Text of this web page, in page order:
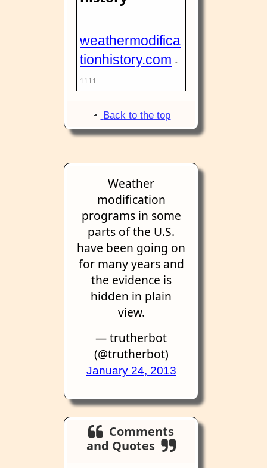
weathermodifica
tionhistory.com -
1111
Back to the top
Weather
modification
programs in some
parts of the U.S.
have been going on
for many years and
the evidence is
hidden in plain
view.
— trutherbot
(@trutherbot)
January 24, 2013
Comments
and Quotes